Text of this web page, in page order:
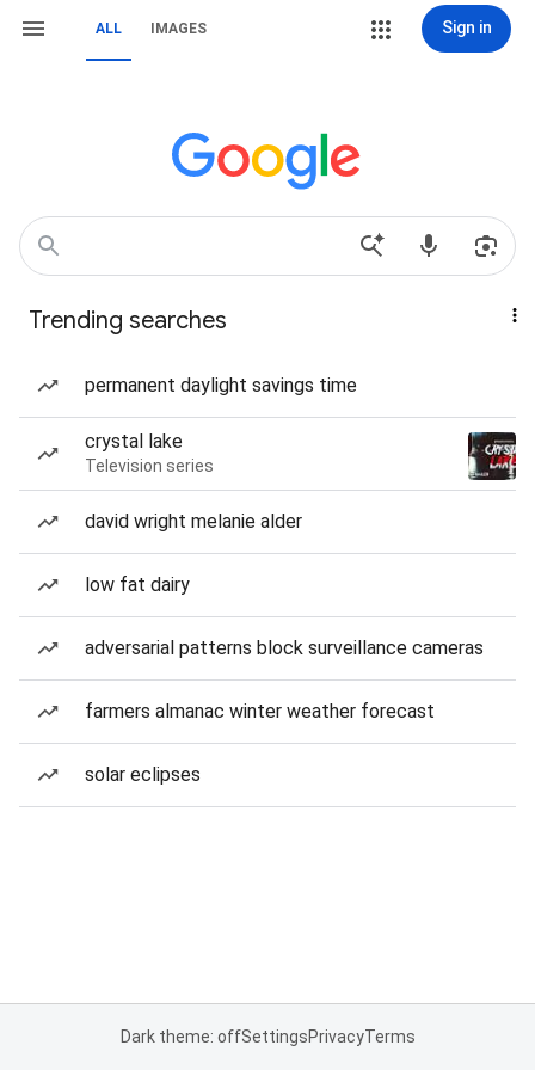
ALL IMAGES Sign in
Trending searches
permanent daylight savings time
crystal lake
Television series
david wright melanie alder
low fat dairy
adversarial patterns block surveillance cameras
farmers almanac winter weather forecast
solar eclipses
Dark theme: offSettingsPrivacyTerms